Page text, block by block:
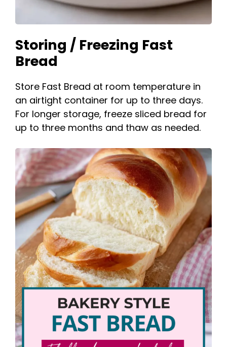
Storing / Freezing Fast
Bread
Store Fast Bread at room temperature in
an airtight container for up to three days.
For longer storage, freeze sliced bread for
up to three months and thaw as needed.